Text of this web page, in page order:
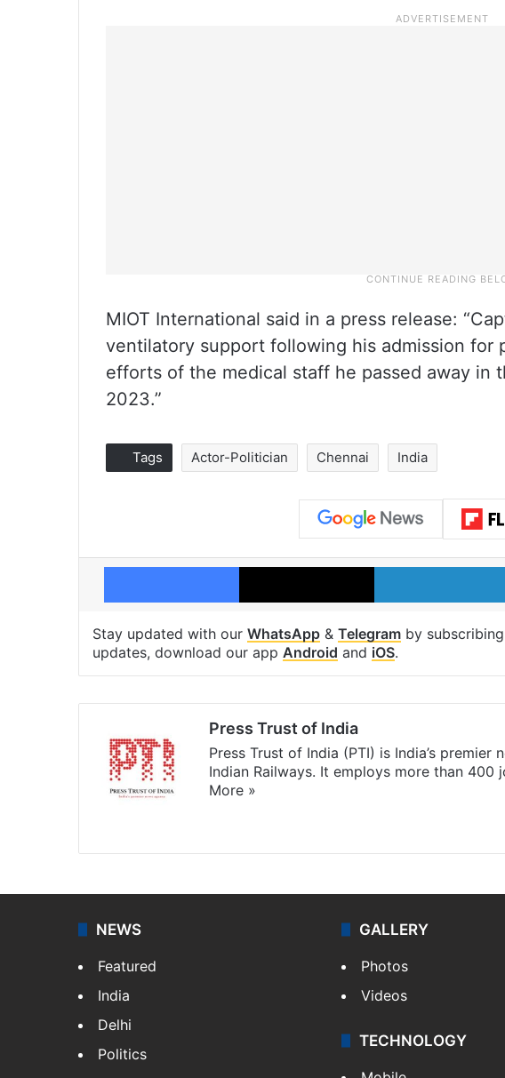
MIOT International said in a press release:
ventilatory support following his admission for
efforts of the medical staff he passed away in
2023.”
Tags Actor-Politician Chennai India
Facebook X
Stay updated with our WhatsApp & Telegram by
updates, download our app Android and iOS.
Press Trust of India
Press Trust of India (PTI) is India’s
Indian Railways. It employs more than
More »
NEWS
Featured
India
Delhi
Politics
GALLERY
Photos
Videos
TECHNOLOGY